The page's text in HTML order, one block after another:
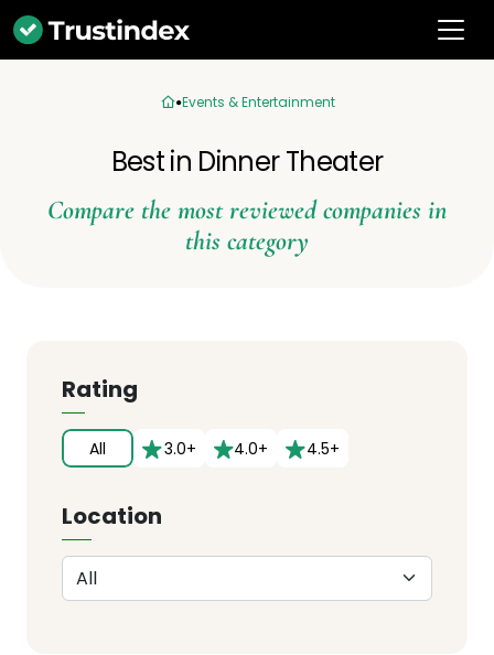
Events & Entertainment
Best in Dinner Theater
Compare the most reviewed companies in
this category
Rating
All 3.0+ 4.0+ 4.5+
Location